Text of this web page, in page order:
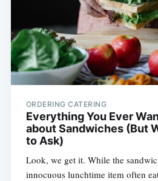
ORDERING CATERING
Everything You Ever
about Sandwiches (But
to Ask)
Look, we get it. While the
innocuous lunchtime item often